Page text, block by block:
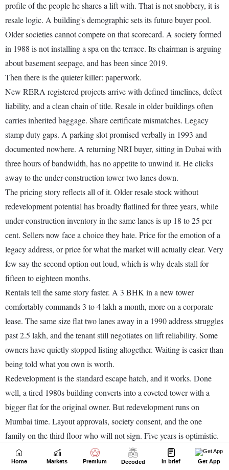
Home Markets Premium Decoded In brief Get App